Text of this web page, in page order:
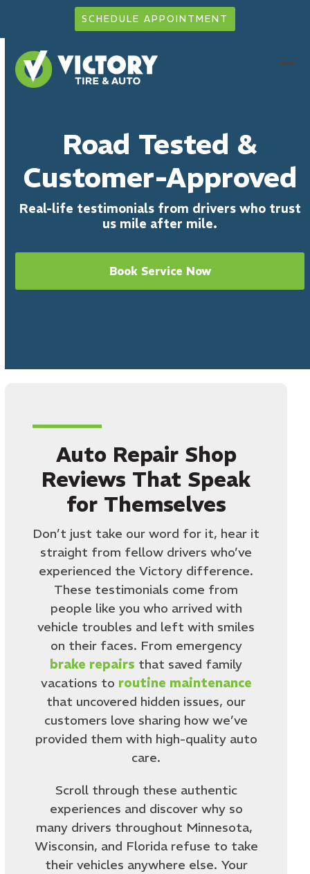
content
SCHEDULE APPOINTMENT
Road Tested &
Customer-Approved
Real-life testimonials from drivers who trust
us mile after mile.
Book Service Now
Auto Repair Shop
Reviews That Speak
for Themselves
Don’t just take our word for it, hear it
straight from fellow drivers who’ve
experienced the Victory difference.
These testimonials come from
people like you who arrived with
vehicle troubles and left with smiles
on their faces. From emergency
brake repairs that saved family
vacations to routine maintenance
that uncovered hidden issues, our
customers love sharing how we’ve
provided them with high-quality auto
care.
Scroll through these authentic
experiences and discover why so
many drivers throughout Minnesota,
Wisconsin, and Florida refuse to take
their vehicles anywhere else. Your